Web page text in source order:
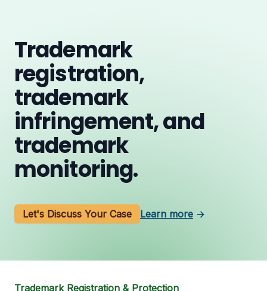
Trademark
registration,
trademark
infringement, and
trademark
monitoring.
Let's Discuss Your Case Learn more →
Trademark Registration & Protection